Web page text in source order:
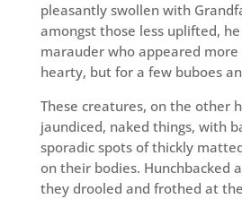
pleasantly swollen with
amongst those less uplifted,
marauder who appeared more
hearty, but for a few buboes
These creatures, on the other
jaundiced, naked things, with
sporadic spots of thickly
on their bodies. Hunchbacked
they drooled and frothed at